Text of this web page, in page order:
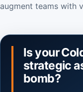
augment teams with
Is your
strategic
bomb?